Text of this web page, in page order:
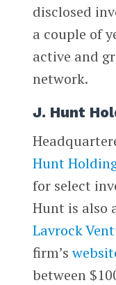
disclosed
a couple of
active and
network.
J. Hunt
Hunt
for select
Hunt is also
Lavrock
firm’s
between